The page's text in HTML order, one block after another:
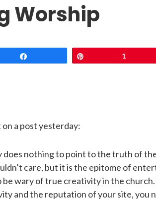
Worship
1
a post yesterday:
does nothing to point to the truth of
care, but it is the epitome of
wary of true creativity in the
and the reputation of your site, you